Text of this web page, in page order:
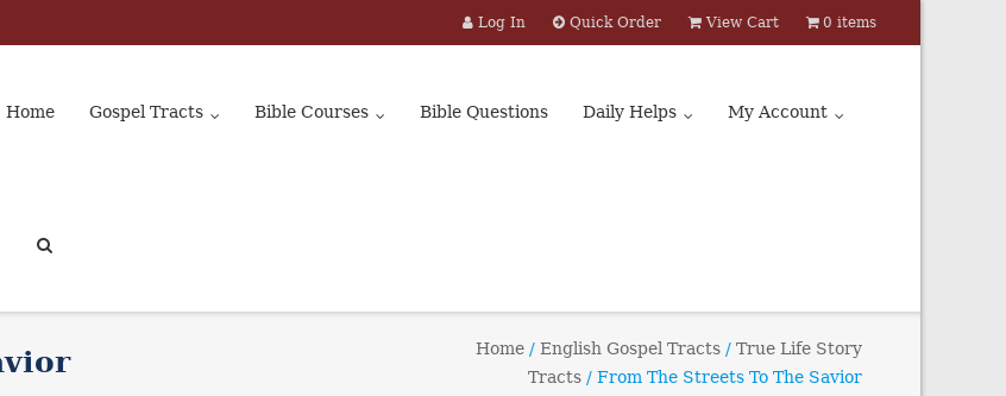
Log In Quick Order View Cart 0 items
Home Gospel Tracts Bible Courses Bible Questions Daily Helps My Account
Home /English Gospel Tracts /True Life Story
Tracts / From The Streets To The Savior